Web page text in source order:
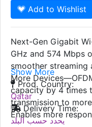
Add to Wishlist
Next-Gen Gigabit
GHz and 574 Mbps
smoother streaming
More
capacity by 4 times
transmission to
Enables more
Show More
Prod. Country:
Qatar
Delivery Time:
يحدد حسب البلد